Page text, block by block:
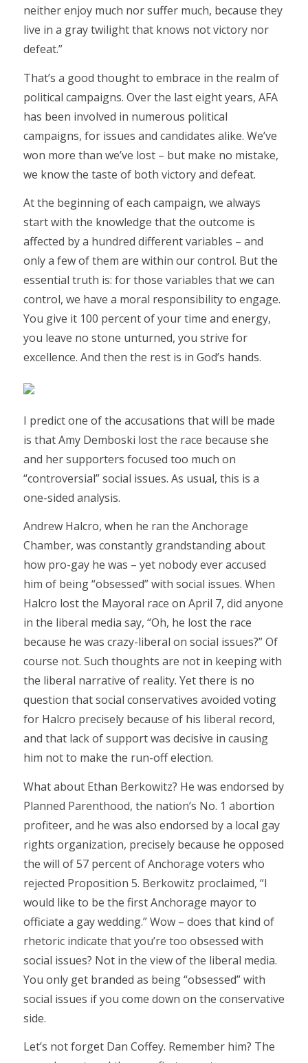
neither enjoy much nor suffer much, because they
live in a gray twilight that knows not victory nor
defeat.”
That’s a good thought to embrace in the realm of
political campaigns. Over the last eight years, AFA
has been involved in numerous political
campaigns, for issues and candidates alike. We’ve
won more than we’ve lost – but make no mistake,
we know the taste of both victory and defeat.
At the beginning of each campaign, we always
start with the knowledge that the outcome is
affected by a hundred different variables – and
only a few of them are within our control. But the
essential truth is: for those variables that we can
control, we have a moral responsibility to engage.
You give it 100 percent of your time and energy,
you leave no stone unturned, you strive for
excellence. And then the rest is in God’s hands.
I predict one of the accusations that will be made
is that Amy Demboski lost the race because she
and her supporters focused too much on
“controversial” social issues. As usual, this is a
one-sided analysis.
Andrew Halcro, when he ran the Anchorage
Chamber, was constantly grandstanding about
how pro-gay he was – yet nobody ever accused
him of being “obsessed” with social issues. When
Halcro lost the Mayoral race on April 7, did anyone
in the liberal media say, “Oh, he lost the race
because he was crazy-liberal on social issues?” Of
course not. Such thoughts are not in keeping with
the liberal narrative of reality. Yet there is no
question that social conservatives avoided voting
for Halcro precisely because of his liberal record,
and that lack of support was decisive in causing
him not to make the run-off election.
What about Ethan Berkowitz? He was endorsed by
Planned Parenthood, the nation’s No. 1 abortion
profiteer, and he was also endorsed by a local gay
rights organization, precisely because he opposed
the will of 57 percent of Anchorage voters who
rejected Proposition 5. Berkowitz proclaimed, “I
would like to be the first Anchorage mayor to
officiate a gay wedding.” Wow – does that kind of
rhetoric indicate that you’re too obsessed with
social issues? Not in the view of the liberal media.
You only get branded as being “obsessed” with
social issues if you come down on the conservative
side.
Let’s not forget Dan Coffey. Remember him? The